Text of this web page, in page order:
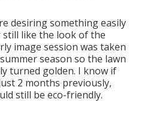
desiring something easily
like the look of the
image session was taken
season so the lawn
turned golden. I know if
2 months previously,
still be eco-friendly.